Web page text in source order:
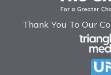
Thank You To Our